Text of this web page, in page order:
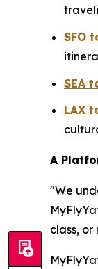
SFO
SEA
LAX
A
"We
class,